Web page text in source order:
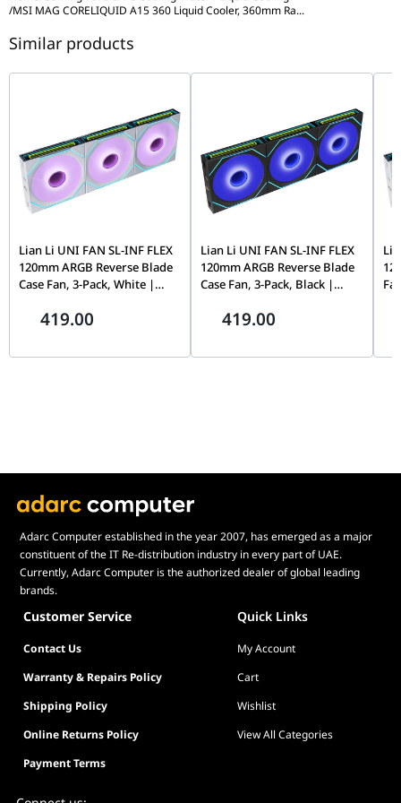
/MSI MAG CORELIQUID A15 360 Liquid Cooler, 360mm Ra...
Intel Socket Support
AMD Socket Support
AM5 / AM4
Thermal paste x 1,
Pump Connector
71.23 x 69.47 x 75.05 mm
Intel Socket Support
LGA 1851 / 1700
AMD Socket Support
AM5 / AM4
Similar products
Lian Li UNI FAN SL-INF FLEX
120mm ARGB Reverse Blade
Case Fan, 3-Pack, White |
419.00
Lian Li UNI FAN SL-INF FLEX
120mm ARGB Reverse Blade
Case Fan, 3-Pack, Black |
419.00
Adarc Computer established in the year 2007, has emerged as a major
constituent of the IT Re-distribution industry in every part of UAE.
Currently, Adarc Computer is the authorized dealer of global leading
brands.
Customer Service Quick Links
Contact Us
My Account
Warranty & Repairs Policy
Cart
Shipping Policy
Wishlist
Online Returns Policy
View All Categories
Payment Terms